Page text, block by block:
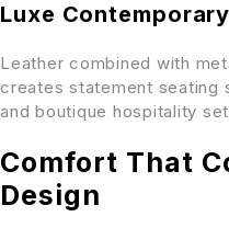
Luxe
Leather combined with
creates statement seating
and boutique hospitality
Comfort That
Design